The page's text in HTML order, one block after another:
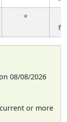
*
08/08/2026
or more